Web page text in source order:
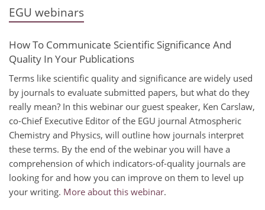
EGU webinars
How To Communicate Scientific Significance And
Quality In Your Publications
Terms like scientific quality and significance are widely used
by journals to evaluate submitted papers, but what do they
really mean? In this webinar our guest speaker, Ken Carslaw,
co-Chief Executive Editor of the EGU journal Atmospheric
Chemistry and Physics, will outline how journals interpret
these terms. By the end of the webinar you will have a
comprehension of which indicators-of-quality journals are
looking for and how you can improve on them to level up
your writing. More about this webinar.